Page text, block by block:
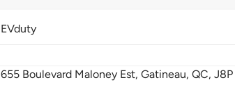
EVduty
655 Boulevard Maloney Est,Gatineau,QC,J8P